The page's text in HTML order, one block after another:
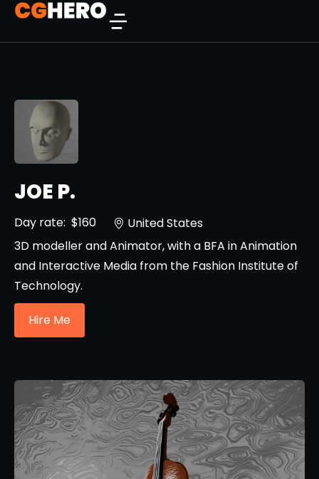
JOE P.
Day rate: $160
United States
3D modeller and Animator, with a BFA in Animation
and Interactive Media from the Fashion Institute of
Technology.
Hire Me